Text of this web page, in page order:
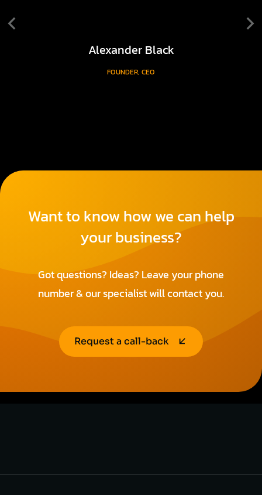
Alexander Black
FOUNDER, CEO
Want to know how we can help
your business?
Got questions? Ideas? Leave your phone
number & our specialist will contact you.
Request a call-back